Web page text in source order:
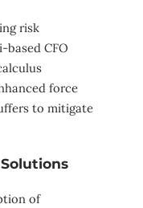
risk
based CFO
force
to mitigate
of